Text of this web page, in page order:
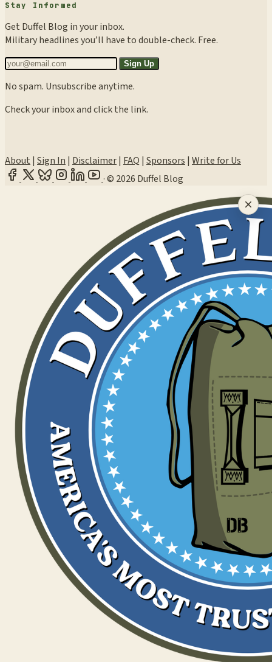
Stay Informed
Get Duffel Blog in your inbox.
Military headlines you’ll have to double-check. Free.
Sign Up
No spam. Unsubscribe anytime.
Check your inbox and click the link.
About | Sign In | Disclaimer| FAQ | Sponsors | Write for Us
·© 2026 Duffel Blog